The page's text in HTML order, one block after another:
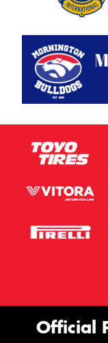
Official